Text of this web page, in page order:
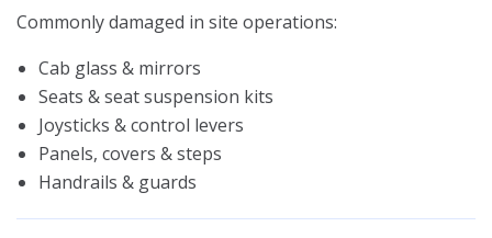
Commonly damaged in site operations:
Cab glass & mirrors
Seats & seat suspension kits
Joysticks & control levers
Panels, covers & steps
Handrails & guards